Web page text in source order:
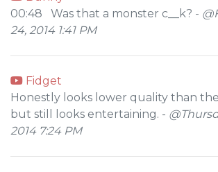
00:48 Was that a monster c__k? -
24, 2014 1:41 PM
Fidget
Honestly looks lower quality than
but still looks entertaining. -
2014 7:24 PM